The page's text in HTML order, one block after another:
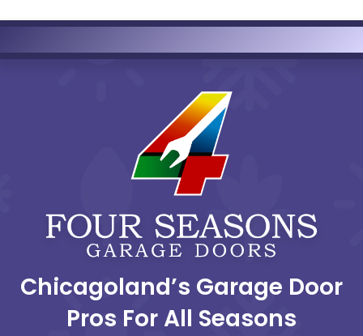
Chicagoland’s Garage Door
Pros For All Seasons